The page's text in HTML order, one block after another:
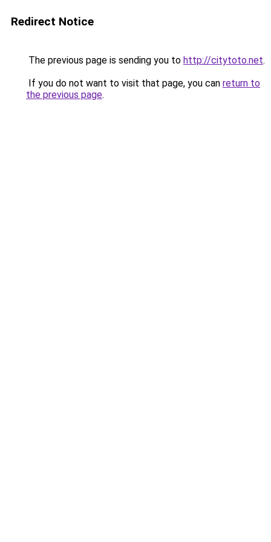
Redirect Notice
The previous page is sending you to http://citytoto.net.
If you do not want to visit that page, you can return to
the previous page.